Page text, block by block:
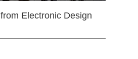
Electronic Design